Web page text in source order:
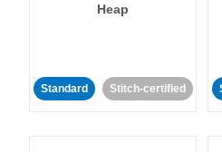
Heap
Standard Stitch-certified